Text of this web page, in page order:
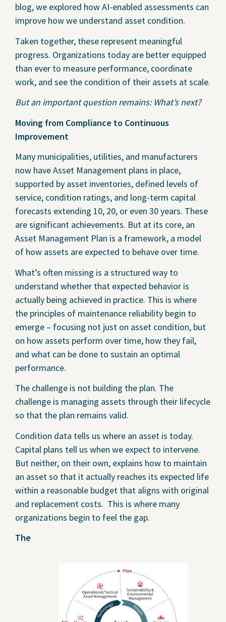
blog, we explored how AI-enabled assessments can
improve how we understand asset condition.
Taken together, these represent meaningful
progress. Organizations today are better equipped
than ever to measure performance, coordinate
work, and see the condition of their assets at scale.
But an important question remains: What’s next?
Moving from Compliance to Continuous
Improvement
Many municipalities, utilities, and manufacturers
now have Asset Management plans in place,
supported by asset inventories, defined levels of
service, condition ratings, and long-term capital
forecasts extending 10, 20, or even 30 years. These
are significant achievements. But at its core, an
Asset Management Plan is a framework, a model
of how assets are expected to behave over time.
What’s often missing is a structured way to
understand whether that expected behavior is
actually being achieved in practice. This is where
the principles of maintenance reliability begin to
emerge – focusing not just on asset condition, but
on how assets perform over time, how they fail,
and what can be done to sustain an optimal
performance.
The challenge is not building the plan. The
challenge is managing assets through their lifecycle
so that the plan remains valid.
Condition data tells us where an asset is today.
Capital plans tell us when we expect to intervene.
But neither, on their own, explains how to maintain
an asset so that it actually reaches its expected life
within a reasonable budget that aligns with original
and replacement costs. This is where many
organizations begin to feel the gap.
The